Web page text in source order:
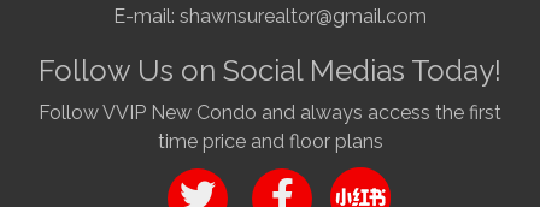
E-mail: shawnsurealtor@gmail.com
Follow Us on Social Medias Today!
Follow VVIP New Condo and always access the first
time price and floor plans